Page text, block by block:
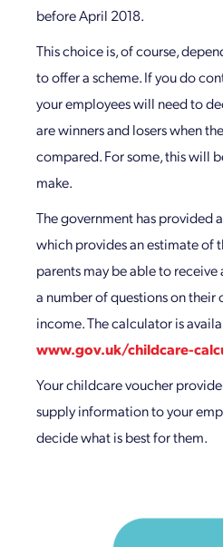
before April 2018.
This choice is, of course,
to offer a scheme. If you do
your employees will need to
are winners and losers when
compared. For some, this will
make.
The government has provided
which provides an estimate of
parents may be able to
a number of questions on their
income. The calculator is
www.gov.uk/childcare-
Your childcare voucher
supply information to your
decide what is best for them.